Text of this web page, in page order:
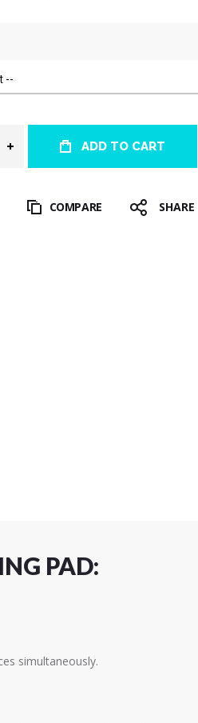
ADD TO CART
COMPARE SHARE
PAD:
simultaneously.